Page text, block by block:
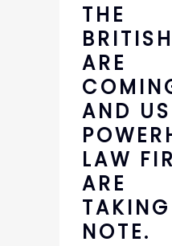
THE
BRITISH
ARE
AND US
LAW
ARE
TAKING
NOTE.